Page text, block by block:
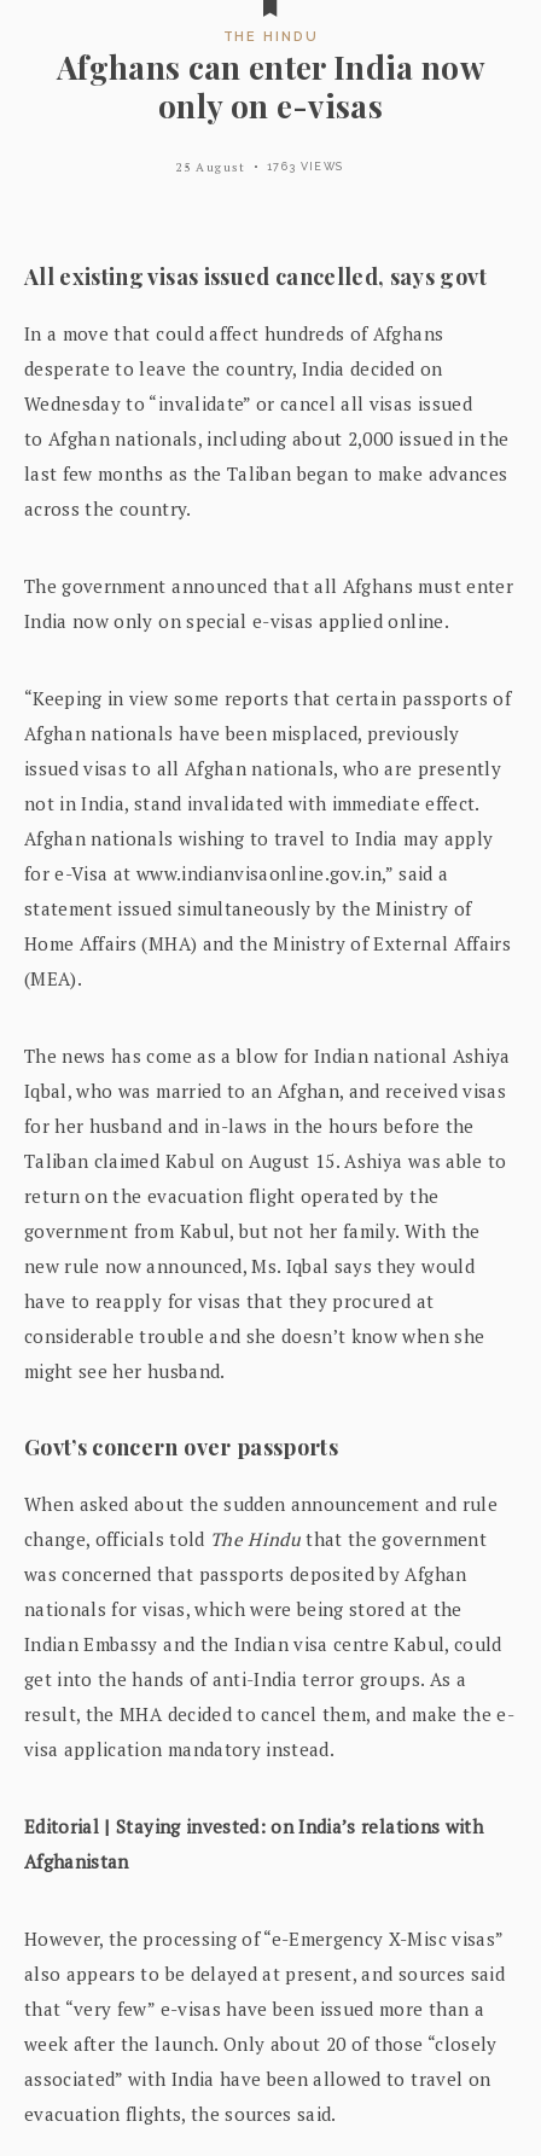
THE HINDU
Afghans can enter India now
only on e-visas
25 August 1763 VIEWS
All existing visas issued cancelled, says govt
In a move that could affect hundreds of Afghans
desperate to leave the country, India decided on
Wednesday to “invalidate” or cancel all visas issued
to Afghan nationals, including about 2,000 issued in the
last few months as the Taliban began to make advances
across the country.
The government announced that all Afghans must enter
India now only on special e-visas applied online.
“Keeping in view some reports that certain passports of
Afghan nationals have been misplaced, previously
issued visas to all Afghan nationals, who are presently
not in India, stand invalidated with immediate effect.
Afghan nationals wishing to travel to India may apply
for e-Visa at www.indianvisaonline.gov.in,” said a
statement issued simultaneously by the Ministry of
Home Affairs (MHA) and the Ministry of External Affairs
(MEA).
The news has come as a blow for Indian national Ashiya
Iqbal, who was married to an Afghan, and received visas
for her husband and in-laws in the hours before the
Taliban claimed Kabul on August 15. Ashiya was able to
return on the evacuation flight operated by the
government from Kabul, but not her family. With the
new rule now announced, Ms. Iqbal says they would
have to reapply for visas that they procured at
considerable trouble and she doesn’t know when she
might see her husband.
Govt’s concern over passports
When asked about the sudden announcement and rule
change, officials told The Hinduthat the government
was concerned that passports deposited by Afghan
nationals for visas, which were being stored at the
Indian Embassy and the Indian visa centre Kabul, could
get into the hands of anti-India terror groups. As a
result, the MHA decided to cancel them, and make the e-
visa application mandatory instead.
Editorial | Staying invested: on India’s relations with
Afghanistan
However, the processing of “e-Emergency X-Misc visas”
also appears to be delayed at present, and sources said
that “very few” e-visas have been issued more than a
week after the launch. Only about 20 of those “closely
associated” with India have been allowed to travel on
evacuation flights, the sources said.